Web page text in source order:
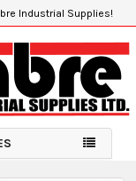
Industrial Supplies!